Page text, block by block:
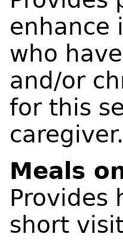
enhance
who
and/or
for this
caregiver.
Meals
Provides
short